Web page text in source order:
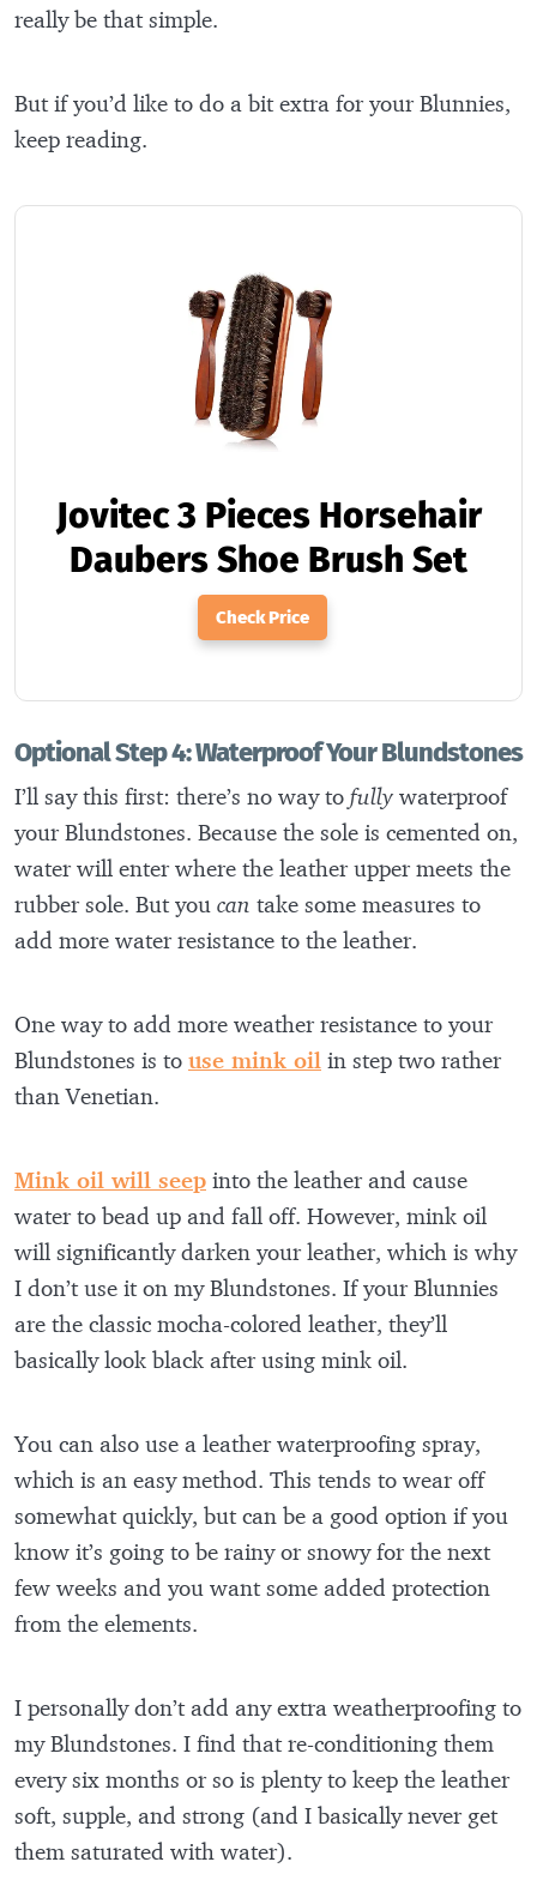
really be that simple.
But if you’d like to do a bit extra for your Blunnies,
keep reading.
Jovitec 3 Pieces Horsehair
Daubers Shoe Brush Set
Check Price
Optional Step 4: Waterproof Your Blundstones
I’ll say this first: there’s no way to fully waterproof
your Blundstones. Because the sole is cemented on,
water will enter where the leather upper meets the
rubber sole. But you can take some measures to
add more water resistance to the leather.
One way to add more weather resistance to your
Blundstones is to use mink oil in step two rather
than Venetian.
Mink oil will seep into the leather and cause
water to bead up and fall off. However, mink oil
will significantly darken your leather, which is why
I don’t use it on my Blundstones. If your Blunnies
are the classic mocha-colored leather, they’ll
basically look black after using mink oil.
You can also use a leather waterproofing spray,
which is an easy method. This tends to wear off
somewhat quickly, but can be a good option if you
know it’s going to be rainy or snowy for the next
few weeks and you want some added protection
from the elements.
I personally don’t add any extra weatherproofing to
my Blundstones. I find that re-conditioning them
every six months or so is plenty to keep the leather
soft, supple, and strong (and I basically never get
them saturated with water).